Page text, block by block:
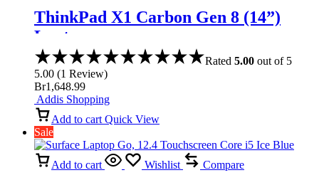
ThinkPad X1 Carbon Gen 8 (14”)
Laptop
Rated 5.00 out of 5
5.00 (1 Review)
Br1,648.99
Addis Shopping
Add to cart Quick View
Sale
Add to cart Wishlist Compare